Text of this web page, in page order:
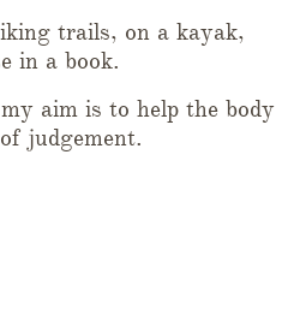
trails, on a kayak,
in a book.
aim is to help the body
judgement.